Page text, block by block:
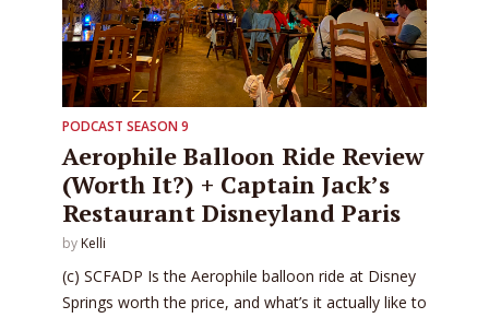
PODCAST SEASON 9
Aerophile Balloon Ride Review
(Worth It?) + Captain Jack’s
Restaurant Disneyland Paris
by Kelli
(c) SCFADP Is the Aerophile balloon ride at Disney
Springs worth the price, and what’s it actually like to